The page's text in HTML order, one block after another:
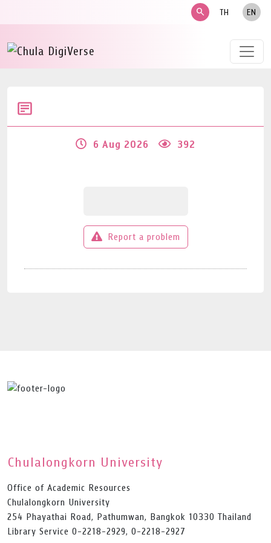
search TH EN
6 Aug 2026 392
Report a problem
Chulalongkorn University
Office of Academic Resources
Chulalongkorn University
254 Phayathai Road, Pathumwan, Bangkok 10330 Thailand
Library Service 0-2218-2929, 0-2218-2927